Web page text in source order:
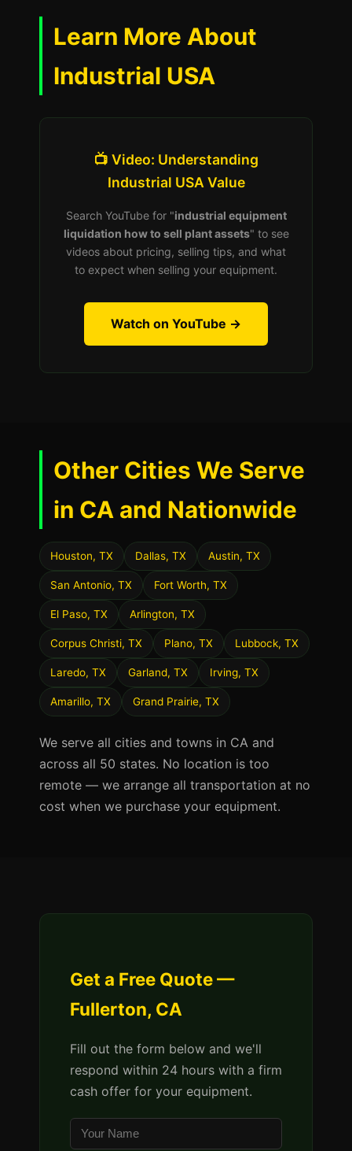
Learn More About
Industrial USA
📺 Video: Understanding
Industrial USA Value
Search YouTube for "industrial equipment
liquidation how to sell plant assets" to see
videos about pricing, selling tips, and what
to expect when selling your equipment.
Watch on YouTube →
Other Cities We Serve
in CA and Nationwide
Houston, TX Dallas, TX Austin, TX
San Antonio, TX Fort Worth, TX
El Paso, TX Arlington, TX
Corpus Christi, TX Plano, TX Lubbock, TX
Laredo, TX Garland, TX Irving, TX
Amarillo, TX Grand Prairie, TX
We serve all cities and towns in CA and
across all 50 states. No location is too
remote — we arrange all transportation at no
cost when we purchase your equipment.
Get a Free Quote —
Fullerton, CA
Fill out the form below and we'll
respond within 24 hours with a firm
cash offer for your equipment.